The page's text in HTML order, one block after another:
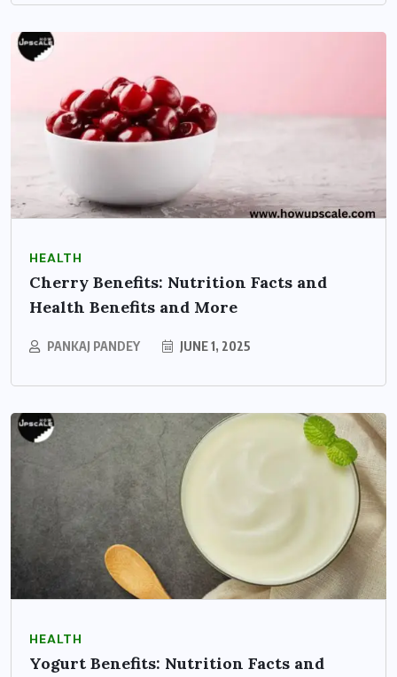
HEALTH
Cherry Benefits: Nutrition Facts and
Health Benefits and More
PANKAJ PANDEY JUNE 1, 2025
HEALTH
Yogurt Benefits: Nutrition Facts and